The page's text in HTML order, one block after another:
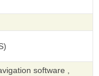
software ,